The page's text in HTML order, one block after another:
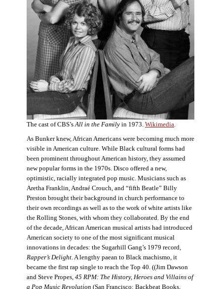
The cast of CBS’sAll in the Family in 1973. Wikimedia.
As Bunker knew, African Americans were becoming much more
visible in American culture. While Black cultural forms had
been prominent throughout American history, they assumed
new popular forms in the 1970s. Disco offered a new,
optimistic, racially integrated pop music. Musicians such as
Aretha Franklin, Andraé Crouch, and “fifth Beatle” Billy
Preston brought their background in church performance to
their own recordings as well as to the work of white artists like
the Rolling Stones, with whom they collaborated. By the end
of the decade, African American musical artists had introduced
American society to one of the most significant musical
innovations in decades: the Sugarhill Gang’s 1979 record,
Rapper’s Delight. A lengthy paean to Black machismo, it
became the first rap single to reach the Top 40. ((Jim Dawson
and Steve Propes, 45 RPM: The History, Heroes and Villains of
a Pop Music Revolution (San Francisco: Backbeat Books,